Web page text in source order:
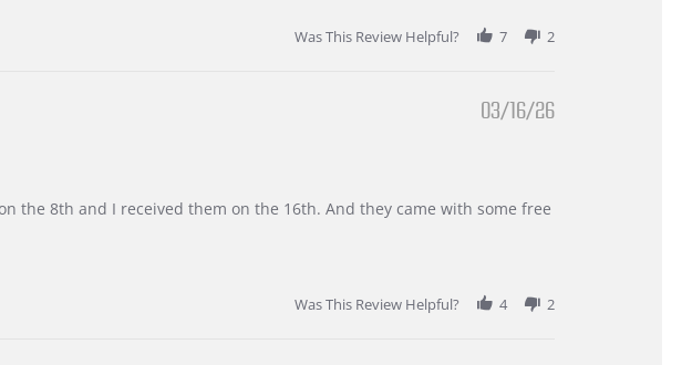
Was This Review Helpful?
7 2
03/16/26
the 8th and I received them on the 16th. And they came with some free
Was This Review Helpful?
4 2